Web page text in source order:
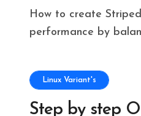
How to create Striped Logical Volumes in Logical Volume Management to get good I/O
performance by
Linux Variant's
Step by step